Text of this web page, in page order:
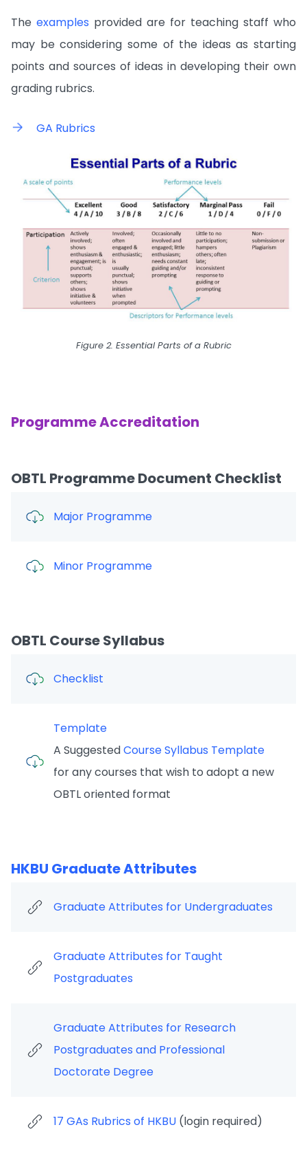
The examples provided are for teaching staff who
may be considering some of the ideas as starting
points and sources of ideas in developing their own
grading rubrics.
GA Rubrics
Figure 2. Essential Parts of a Rubric
Programme Accreditation
OBTL Programme Document Checklist
Major Programme
Minor Programme
OBTL Course Syllabus
Checklist
Template
A SuggestedCourse Syllabus Template
for any courses that wish to adopt a new
OBTL oriented format
HKBU Graduate Attributes
Graduate Attributes for Undergraduates
Graduate Attributes for Taught
Postgraduates
Graduate Attributes for Research
Postgraduates and Professional
Doctorate Degree
17 GAs Rubrics of HKBU (login required)